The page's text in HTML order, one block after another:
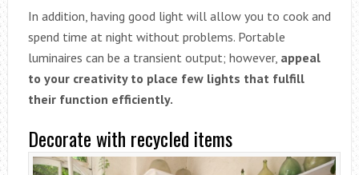
In addition, having good light will allow you to cook and
spend time at night without problems. Portable
luminaires can be a transient output; however, appeal
to your creativity to place few lights that fulfill
their function efficiently.
Decorate with recycled items